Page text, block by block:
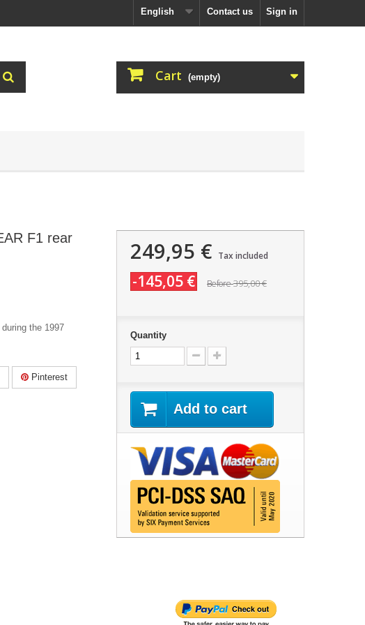
Sign in
Contact us
English
Cart (empty)
F1 rear
the 1997
Pinterest
249,95 € Tax included
-145,05 € Before395,00 €
Quantity
Add to cart